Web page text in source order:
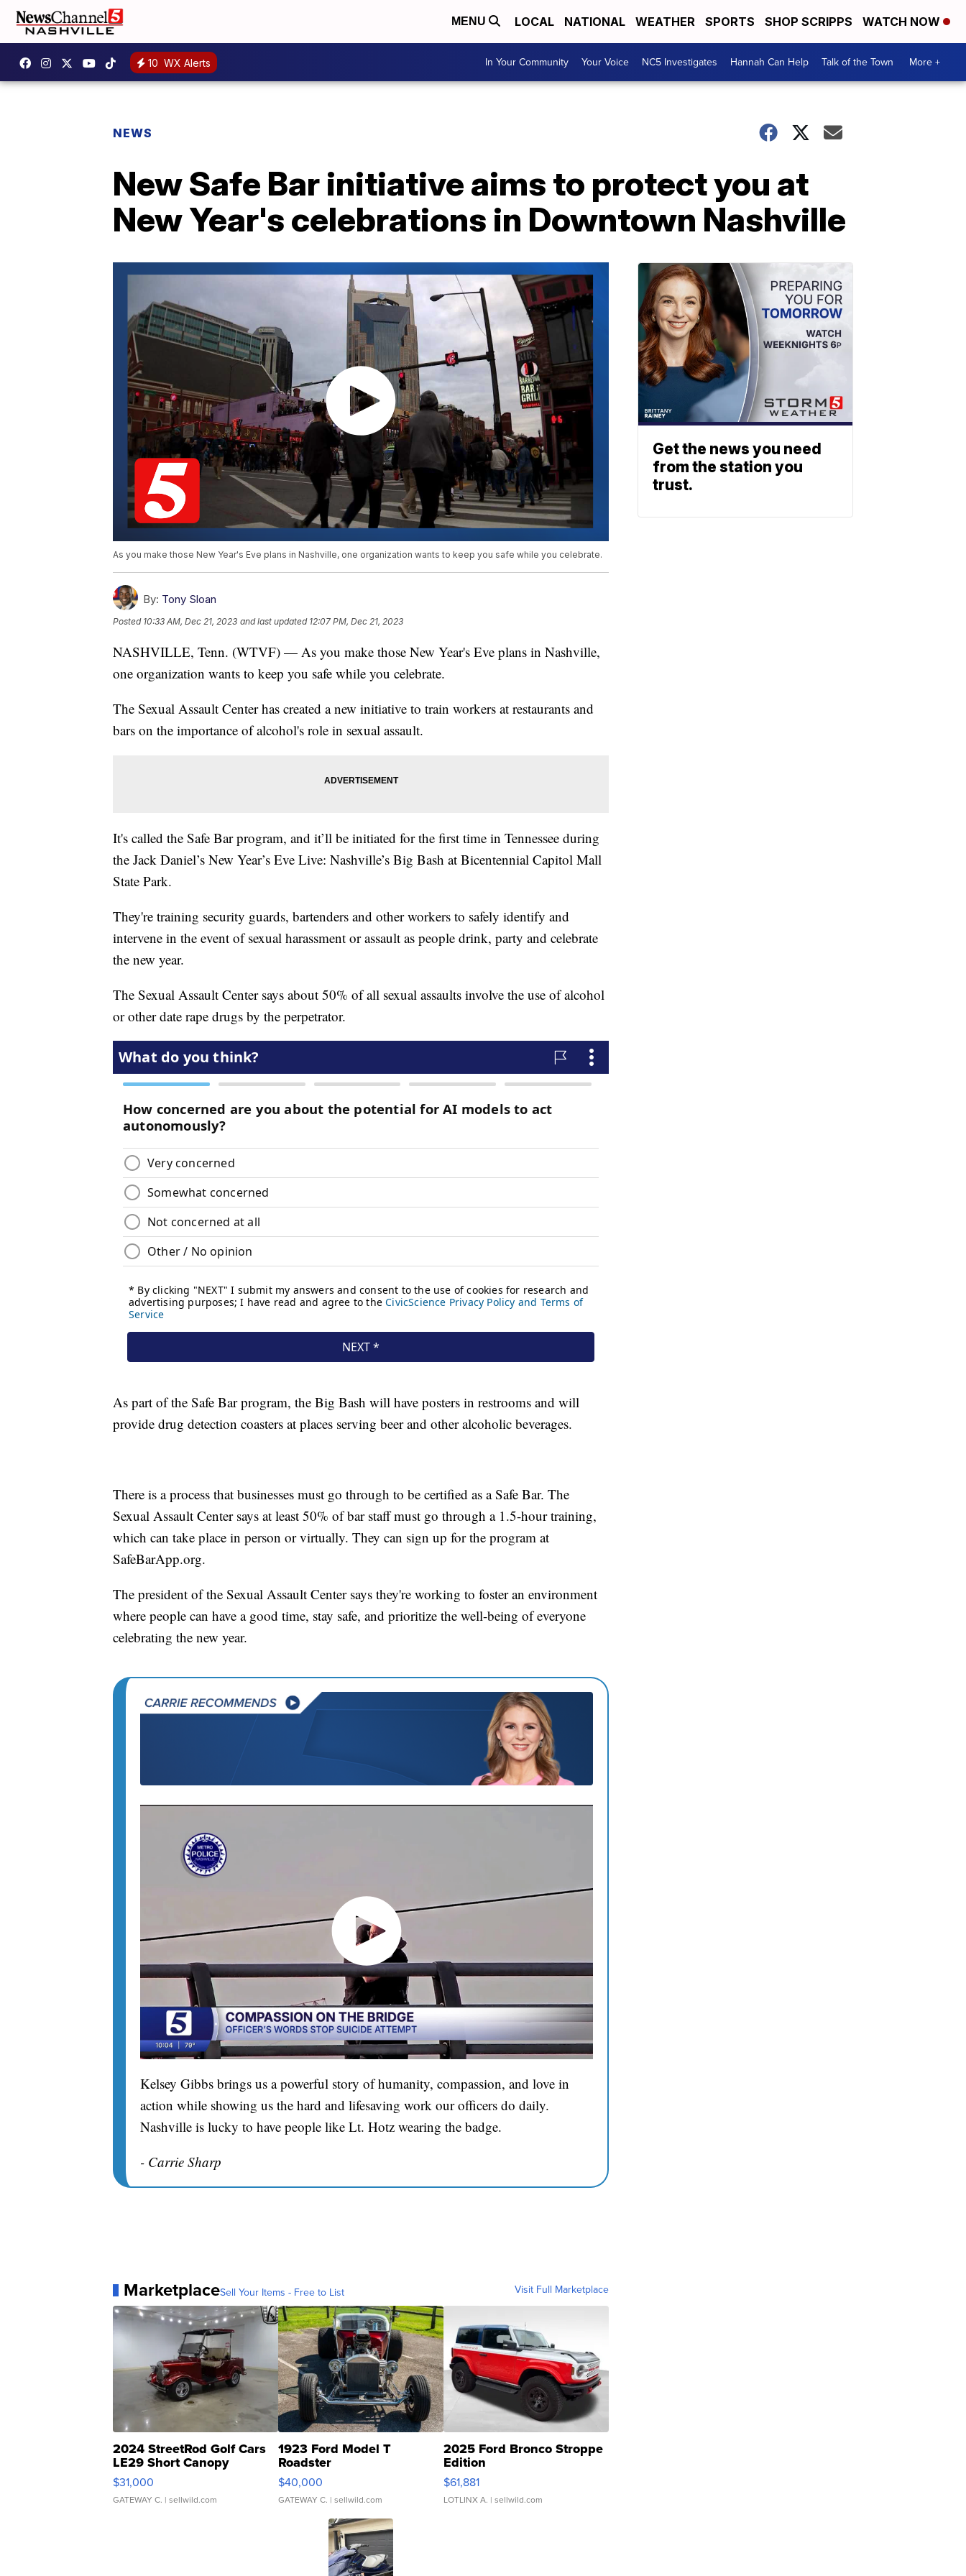
MENU LOCAL NATIONAL WEATHER SPORTS SHOP SCRIPPS WATCH NOW
10 WX Alerts In Your Community Your Voice NC5 Investigates Hannah Can Help Talk of the Town More +
NEWS
New Safe Bar initiative aims to protect you at
New Year's celebrations in Downtown Nashville
As you make those New Year's Eve plans in Nashville, one organization wants to keep you safe while you celebrate.
By: Tony Sloan
Posted 10:33 AM, Dec 21, 2023 and last updated 12:07 PM, Dec 21, 2023
NASHVILLE, Tenn. (WTVF) — As you make those New Year's Eve plans in Nashville,
one organization wants to keep you safe while you celebrate.
The Sexual Assault Center has created a new initiative to train workers at restaurants and
bars on the importance of alcohol's role in sexual assault.
It's called the Safe Bar program, and it’ll be initiated for the first time in Tennessee during
the Jack Daniel’s New Year’s Eve Live: Nashville’s Big Bash at Bicentennial Capitol Mall
State Park.
They're training security guards, bartenders and other workers to safely identify and
intervene in the event of sexual harassment or assault as people drink, party and celebrate
the new year.
The Sexual Assault Center says about 50% of all sexual assaults involve the use of alcohol
or other date rape drugs by the perpetrator.
As part of the Safe Bar program, the Big Bash will have posters in restrooms and will
provide drug detection coasters at places serving beer and other alcoholic beverages.
There is a process that businesses must go through to be certified as a Safe Bar. The
Sexual Assault Center says at least 50% of bar staff must go through a 1.5-hour training,
which can take place in person or virtually. They can sign up for the program at
SafeBarApp.org.
The president of the Sexual Assault Center says they're working to foster an environment
where people can have a good time, stay safe, and prioritize the well-being of everyone
celebrating the new year.
Kelsey Gibbs brings us a powerful story of humanity, compassion, and love in
action while showing us the hard and lifesaving work our officers do daily.
Nashville is lucky to have people like Lt. Hotz wearing the badge.
- Carrie Sharp
MarketplaceSell Your Items - Free to List Visit Full Marketplace
2024 StreetRod Golf Cars
LE29 Short Canopy
$31,000
GATEWAY C. | sellwild.com
1923 Ford Model T
Roadster
$40,000
GATEWAY C. | sellwild.com
2025 Ford Bronco Stroppe
Edition
$61,881
LOTLINX A. | sellwild.com
Get the news you need
from the station you
trust.